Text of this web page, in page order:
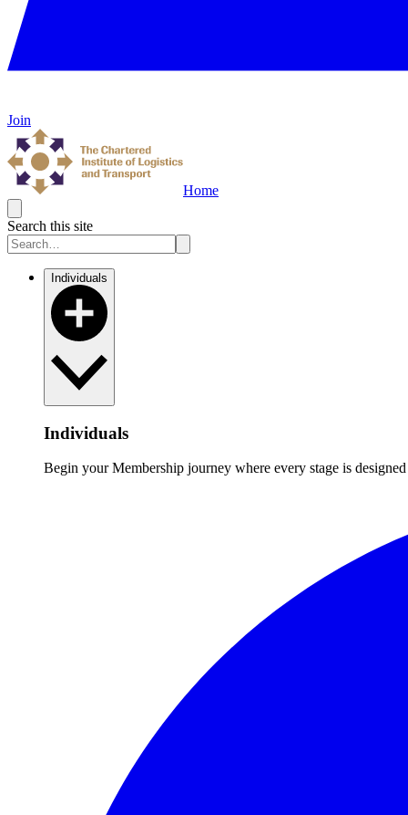
Join
Home
Search this site
Individuals
Individuals
Begin your Membership journey where every stage is